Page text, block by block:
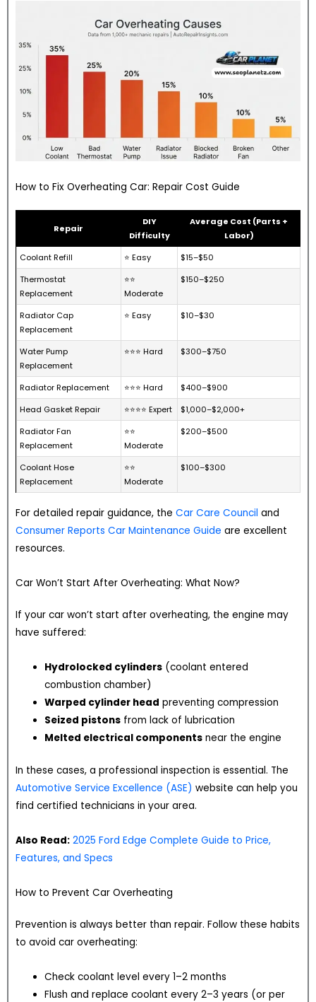
How to Fix Overheating Car: Repair Cost Guide
Repair
DIY
Difficulty
Average Cost (Parts +
Labor)
Coolant Refill
⭐ Easy
$15–$50
Thermostat
Replacement
⭐⭐
Moderate
$150–$250
Radiator Cap
Replacement
⭐ Easy $10–$30
Water Pump
Replacement
⭐⭐⭐ Hard $300–$750
Radiator Replacement ⭐⭐⭐ Hard
$400–$900
Head Gasket Repair
⭐⭐⭐⭐ Expert
$1,000–$2,000+
Radiator Fan
Replacement
⭐⭐
Moderate
$200–$500
Coolant Hose
Replacement
⭐⭐
Moderate
$100–$300
For detailed repair guidance, the Car Care Council and
Consumer Reports Car Maintenance Guide are excellent
resources.
Car Won’t Start After Overheating: What Now?
If your car won’t start after overheating, the engine may
have suffered:
Hydrolocked cylinders (coolant entered
combustion chamber)
Warped cylinder head preventing compression
Seized pistons from lack of lubrication
Melted electrical components near the engine
In these cases, a professional inspection is essential. The
Automotive Service Excellence (ASE) website can help you
find certified technicians in your area.
Also Read: 2025 Ford Edge Complete Guide to Price,
Features, and Specs
How to Prevent Car Overheating
Prevention is always better than repair. Follow these habits
to avoid car overheating:
Check coolant level every 1–2 months
Flush and replace coolant every 2–3 years (or per